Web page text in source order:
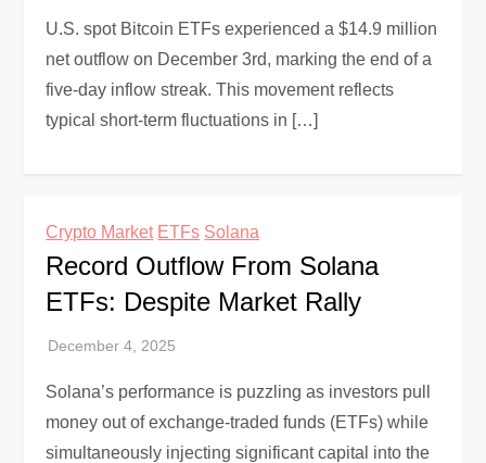
U.S. spot Bitcoin ETFs experienced a $14.9 million
net outflow on December 3rd, marking the end of a
five-day inflow streak. This movement reflects
typical short-term fluctuations in […]
Crypto Market ETFs Solana
Record Outflow From Solana
ETFs: Despite Market Rally
Solana’s performance is puzzling as investors pull
money out of exchange-traded funds (ETFs) while
simultaneously injecting significant capital into the